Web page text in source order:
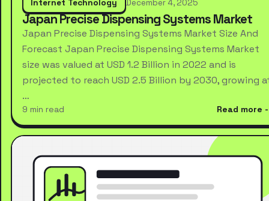
Internet Technology December 4, 2025
Japan Precise Dispensing Systems Market
Japan Precise Dispensing Systems Market Size And
Forecast Japan Precise Dispensing Systems Market
size was valued at USD 1.2 Billion in 2022 and is
projected to reach USD 2.5 Billion by 2030, growing
…
9 min read Read more